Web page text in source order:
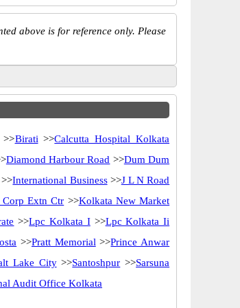
above is for reference only. Please
>>Birati >>Calcutta Hospital Kolkata
Diamond Harbour Road >>Dum Dum
>>International Business>>J L N Road
Extn Ctr >>Kolkata New Market
>>Lpc Kolkata I>>Lpc Kolkata Ii
>>Pratt Memorial >>Prince Anwar
Lake City>>Santoshpur >>Sarsuna
Audit Office Kolkata